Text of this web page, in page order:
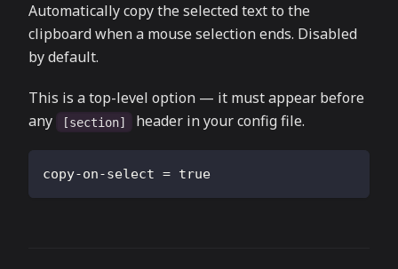
Automatically copy the selected text to the
clipboard when a mouse selection ends. Disabled
by default.
This is a top-level option — it must appear before
any
[section] header in your config file.
copy-on-select = true